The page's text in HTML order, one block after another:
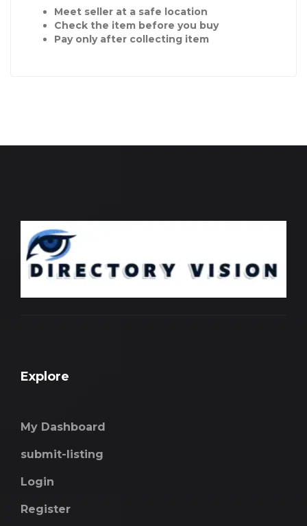
Meet seller at a safe location
Check the item before you buy
Pay only after collecting item
Explore
My Dashboard
submit-listing
Login
Register